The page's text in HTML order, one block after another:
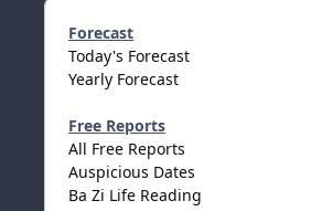
Forecast
Today's Forecast
Yearly Forecast
Free Reports
All Free Reports
Auspicious Dates
Ba Zi Life Reading